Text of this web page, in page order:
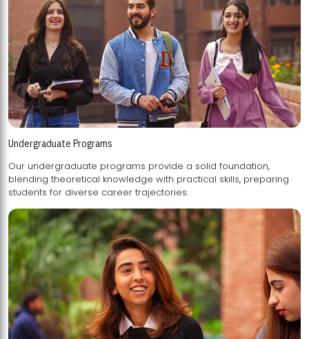
Undergraduate Programs
Our undergraduate programs provide a solid foundation,
blending theoretical knowledge with practical skills, preparing
students for diverse career trajectories.